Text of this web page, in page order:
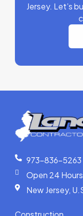
Jersey. Let’s
973-836-5263
Open 24
New Jersey,